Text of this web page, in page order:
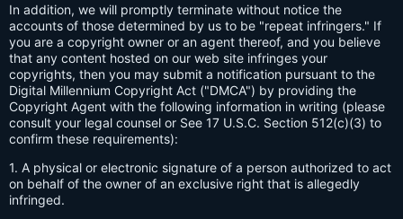
In addition, we will promptly terminate without notice the
accounts of those determined by us to be "repeat infringers." If
you are a copyright owner or an agent thereof, and you believe
that any content hosted on our web site infringes your
copyrights, then you may submit a notification pursuant to the
Digital Millennium Copyright Act ("DMCA") by providing the
Copyright Agent with the following information in writing (please
consult your legal counsel or See 17 U.S.C. Section 512(c)(3) to
confirm these requirements):
1. A physical or electronic signature of a person authorized to act
on behalf of the owner of an exclusive right that is allegedly
infringed.